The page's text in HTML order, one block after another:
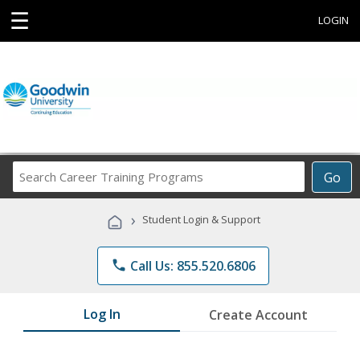
☰ LOGIN
Go
Career
Programs
› Student Login & Support
phone Call Us: 855.520.6806
Log In Create Account